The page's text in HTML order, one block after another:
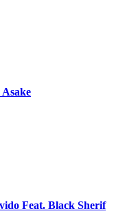
Feat. Black Sherif